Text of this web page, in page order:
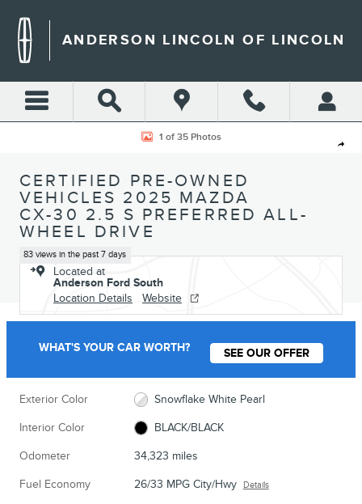
ANDERSON LINCOLN OF LINCOLN
Share
Certified 2025 Mazda CX-30 2.5 S Preferred SUV Photo 1 of 35
1 of 35 Photos
CERTIFIED PRE-OWNED
VEHICLES 2025 MAZDA
CX-30 2.5 S PREFERRED ALL-
WHEEL DRIVE
83 views in the past 7 days
Located at
Anderson Ford South
Location Details
Website
WHAT'S YOUR CAR WORTH? SEE OUR OFFER
Exterior Color Snowflake White Pearl
Interior Color BLACK/BLACK
Odometer 34,323 miles
Fuel Economy 26/33 MPG City/Hwy Details